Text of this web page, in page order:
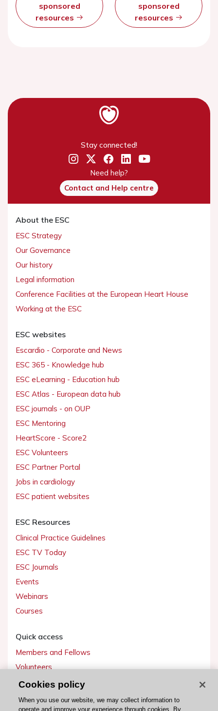
sponsored
resources
sponsored
resources
Stay connected!
Need help?
Contact and Help centre
About the ESC
ESC Strategy
Our Governance
Our history
Legal information
Conference Facilities at the European Heart House
Working at the ESC
ESC websites
Escardio - Corporate and News
ESC 365 - Knowledge hub
ESC eLearning - Education hub
ESC Atlas - European data hub
ESC journals - on OUP
ESC Mentoring
HeartScore - Score2
ESC Volunteers
ESC Partner Portal
Jobs in cardiology
ESC patient websites
ESC Resources
Clinical Practice Guidelines
ESC TV Today
ESC Journals
Events
Webinars
Courses
Quick access
Members and Fellows
Volunteers
Patients
Partners
Cookies policy
When you use our website, we may collect information to
operate and improve your experience through cookies. By